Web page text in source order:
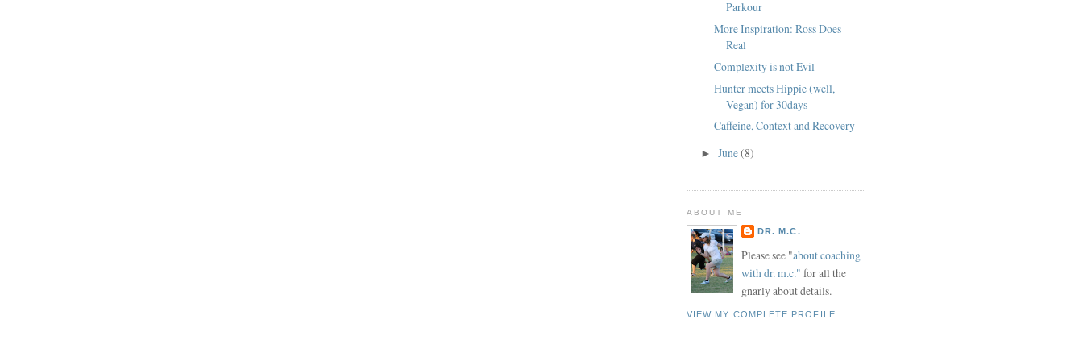
Parkour
More Inspiration: Ross Does
Real
Complexity is not Evil
Hunter meets Hippie (well,
Vegan) for 30days
Caffeine, Context and Recovery
► June(8)
ABOUT ME
DR. M.C.
Please see "about coaching
with dr. m.c." for all the
gnarly about details.
VIEW MY COMPLETE PROFILE